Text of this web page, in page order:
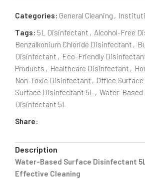
Categories: General Cleaning ,
Tags: 5L Disinfectant , Alcohol-Free
Benzalkonium Chloride Disinfectant ,
Disinfectant , Eco-Friendly
Products , Healthcare Disinfectant ,
Non-Toxic Disinfectant , Office
Surface Disinfectant 5L , Water-Based
Disinfectant 5L
Share:
Description
Water-Based Surface Disinfectant
Effective Cleaning